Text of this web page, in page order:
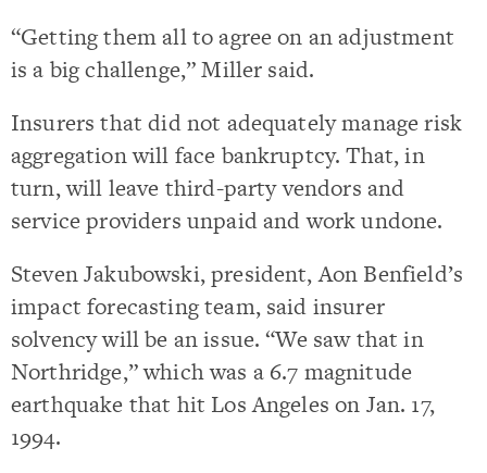
“Getting them all to agree on an adjustment
is a big challenge,” Miller said.
Insurers that did not adequately manage risk
aggregation will face bankruptcy. That, in
turn, will leave third-party vendors and
service providers unpaid and work undone.
Steven Jakubowski, president, Aon Benfield’s
impact forecasting team, said insurer
solvency will be an issue. “We saw that in
Northridge,” which was a 6.7 magnitude
earthquake that hit Los Angeles on Jan. 17,
1994.